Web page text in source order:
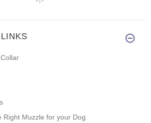
LINKS
Right Muzzle for your Dog